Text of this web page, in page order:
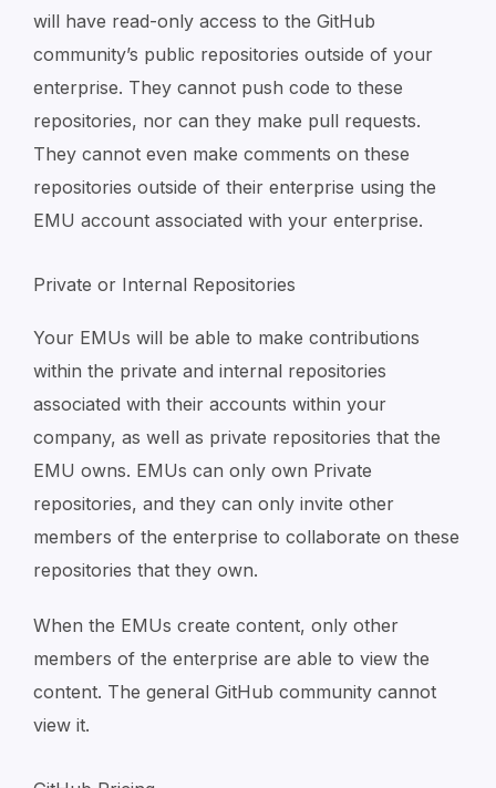
will have read-only access to the GitHub
community’s public repositories outside of your
enterprise. They cannot push code to these
repositories, nor can they make pull requests.
They cannot even make comments on these
repositories outside of their enterprise using the
EMU account associated with your enterprise.
Private or Internal Repositories
Your EMUs will be able to make contributions
within the private and internal repositories
associated with their accounts within your
company, as well as private repositories that the
EMU owns. EMUs can only own Private
repositories, and they can only invite other
members of the enterprise to collaborate on these
repositories that they own.
When the EMUs create content, only other
members of the enterprise are able to view the
content. The general GitHub community cannot
view it.